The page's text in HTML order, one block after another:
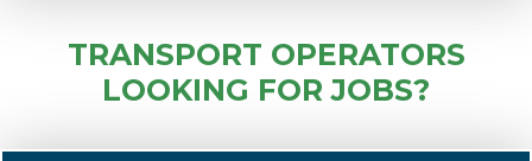
TRANSPORT OPERATORS
LOOKING FOR JOBS?